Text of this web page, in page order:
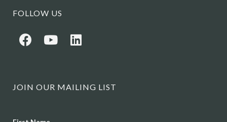
FOLLOW US
JOIN OUR MAILING LIST